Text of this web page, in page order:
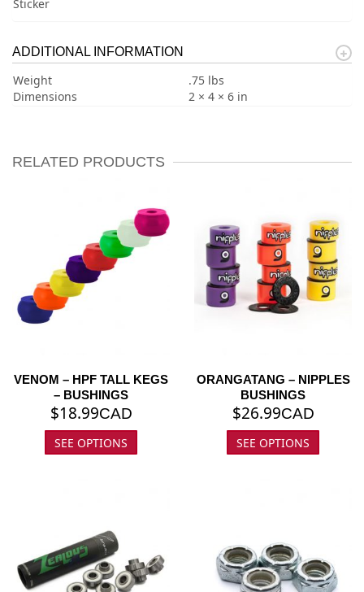
Sticker
ADDITIONAL INFORMATION
Weight
.75 lbs
Dimensions
2 × 4 × 6 in
RELATED PRODUCTS
ORANGATANG – NIPPLES
BUSHINGS
$26.99CAD
SEE OPTIONS
VENOM – HPF TALL KEGS
– BUSHINGS
$18.99CAD
SEE OPTIONS